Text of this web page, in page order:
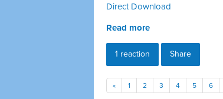
Direct Download
Read more
1 reaction Share
« 1 2 3 4 5 6